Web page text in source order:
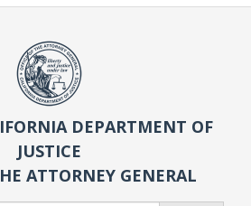
DEPARTMENT OF
JUSTICE
ATTORNEY GENERAL